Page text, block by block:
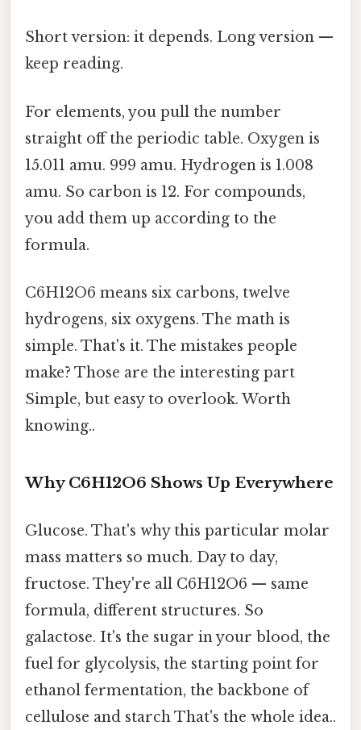
Short version: it depends. Long version —
keep reading.
For elements, you pull the number
straight off the periodic table. Oxygen is
15.011 amu. 999 amu. Hydrogen is 1.008
amu. So carbon is 12. For compounds,
you add them up according to the
formula.
C6H12O6 means six carbons, twelve
hydrogens, six oxygens. The math is
simple. That's it. The mistakes people
make? Those are the interesting part
Simple, but easy to overlook. Worth
knowing..
Why C6H12O6 Shows Up Everywhere
Glucose. That's why this particular molar
mass matters so much. Day to day,
fructose. They're all C6H12O6 — same
formula, different structures. So
galactose. It's the sugar in your blood, the
fuel for glycolysis, the starting point for
ethanol fermentation, the backbone of
cellulose and starch That's the whole idea..